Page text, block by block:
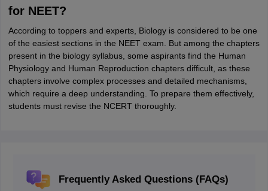
for NEET?
According to toppers and experts, Biology is considered to be one
of the easiest sections in the NEET exam. But among the chapters
present in the biology syllabus, some aspirants find the Human
Physiology and Human Reproduction chapters difficult, as these
chapters involve complex processes and detailed mechanisms,
which require a deep understanding. To prepare them effectively,
students must revise the NCERT thoroughly.
Frequently Asked Questions (FAQs)